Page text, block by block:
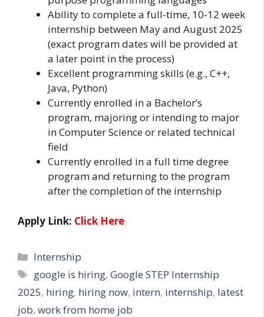
Ability to complete a full-time, 10-12 week
internship between May and August 2025
(exact program dates will be provided at
a later point in the process)
Excellent programming skills (e.g., C++,
Java, Python)
Currently enrolled in a Bachelor’s
program, majoring or intending to major
in Computer Science or related technical
field
Currently enrolled in a full time degree
program and returning to the program
after the completion of the internship
Apply Link: Click Here
Categories
Internship
Tags
google is hiring,Google STEP Internship
2025, hiring, hiring now, intern, internship, latest
job, work from home job